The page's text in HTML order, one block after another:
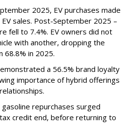
2025, EV purchases made
sales. Post-September 2025 –
fell to 7.4%. EV owners did not
with another, dropping the
68.8% in 2025.
a 56.5% brand loyalty
importance of hybrid offerings
repurchases surged
credit end, before returning to